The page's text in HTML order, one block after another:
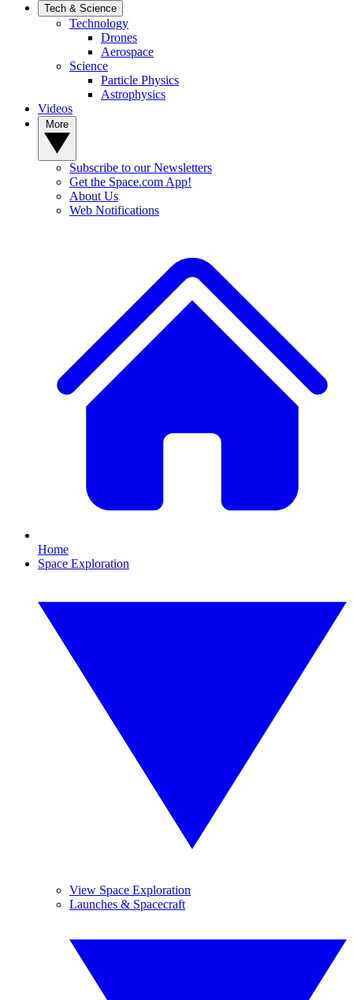
Tech & Science
Technology
Drones
Aerospace
Science
Particle Physics
Astrophysics
Videos
Subscribe to our Newsletters
Get the Space.com App!
About Us
Web Notifications
Home
Space Exploration
View Space Exploration
Launches & Spacecraft